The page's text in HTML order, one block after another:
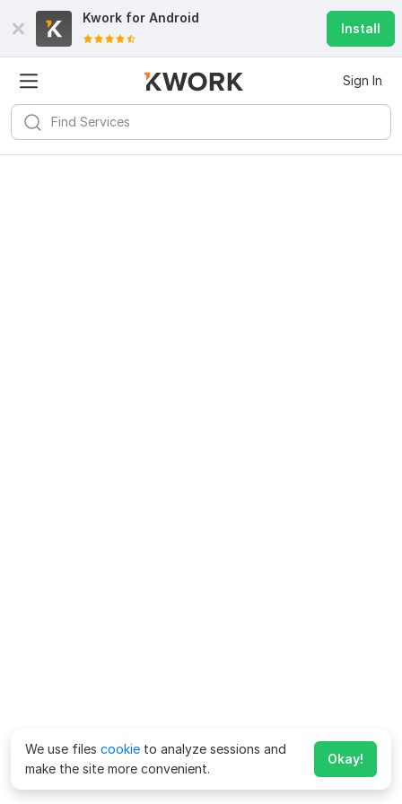
Kwork for Android
Install
Sign In
We use files cookie to analyze sessions and
make the site more convenient.
Okay!